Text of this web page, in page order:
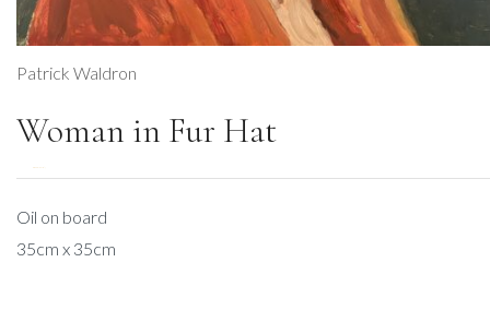
Patrick Waldron
Woman in Fur Hat
Oil on board
35cm x 35cm